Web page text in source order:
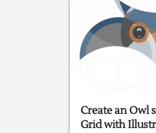
Create an Owl
Grid with